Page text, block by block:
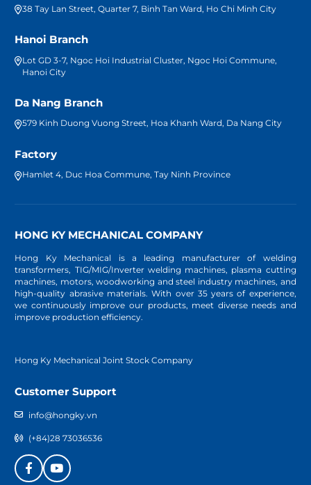
38 Tay Lan Street, Quarter 7, Binh Tan Ward, Ho Chi Minh City
Hanoi Branch
Lot GD 3-7, Ngoc Hoi Industrial Cluster, Ngoc Hoi Commune,
Hanoi City
Da Nang Branch
579 Kinh Duong Vuong Street, Hoa Khanh Ward, Da Nang City
Factory
Hamlet 4, Duc Hoa Commune, Tay Ninh Province
HONG KY MECHANICAL COMPANY
Hong Ky Mechanical is a leading manufacturer of welding
transformers, TIG/MIG/Inverter welding machines, plasma cutting
machines, motors, woodworking and steel industry machines, and
high-quality abrasive materials. With over 35 years of experience,
we continuously improve our products, meet diverse needs and
improve production efficiency.
Hong Ky Mechanical Joint Stock Company
Customer Support
info@hongky.vn
(+84)28 73036536